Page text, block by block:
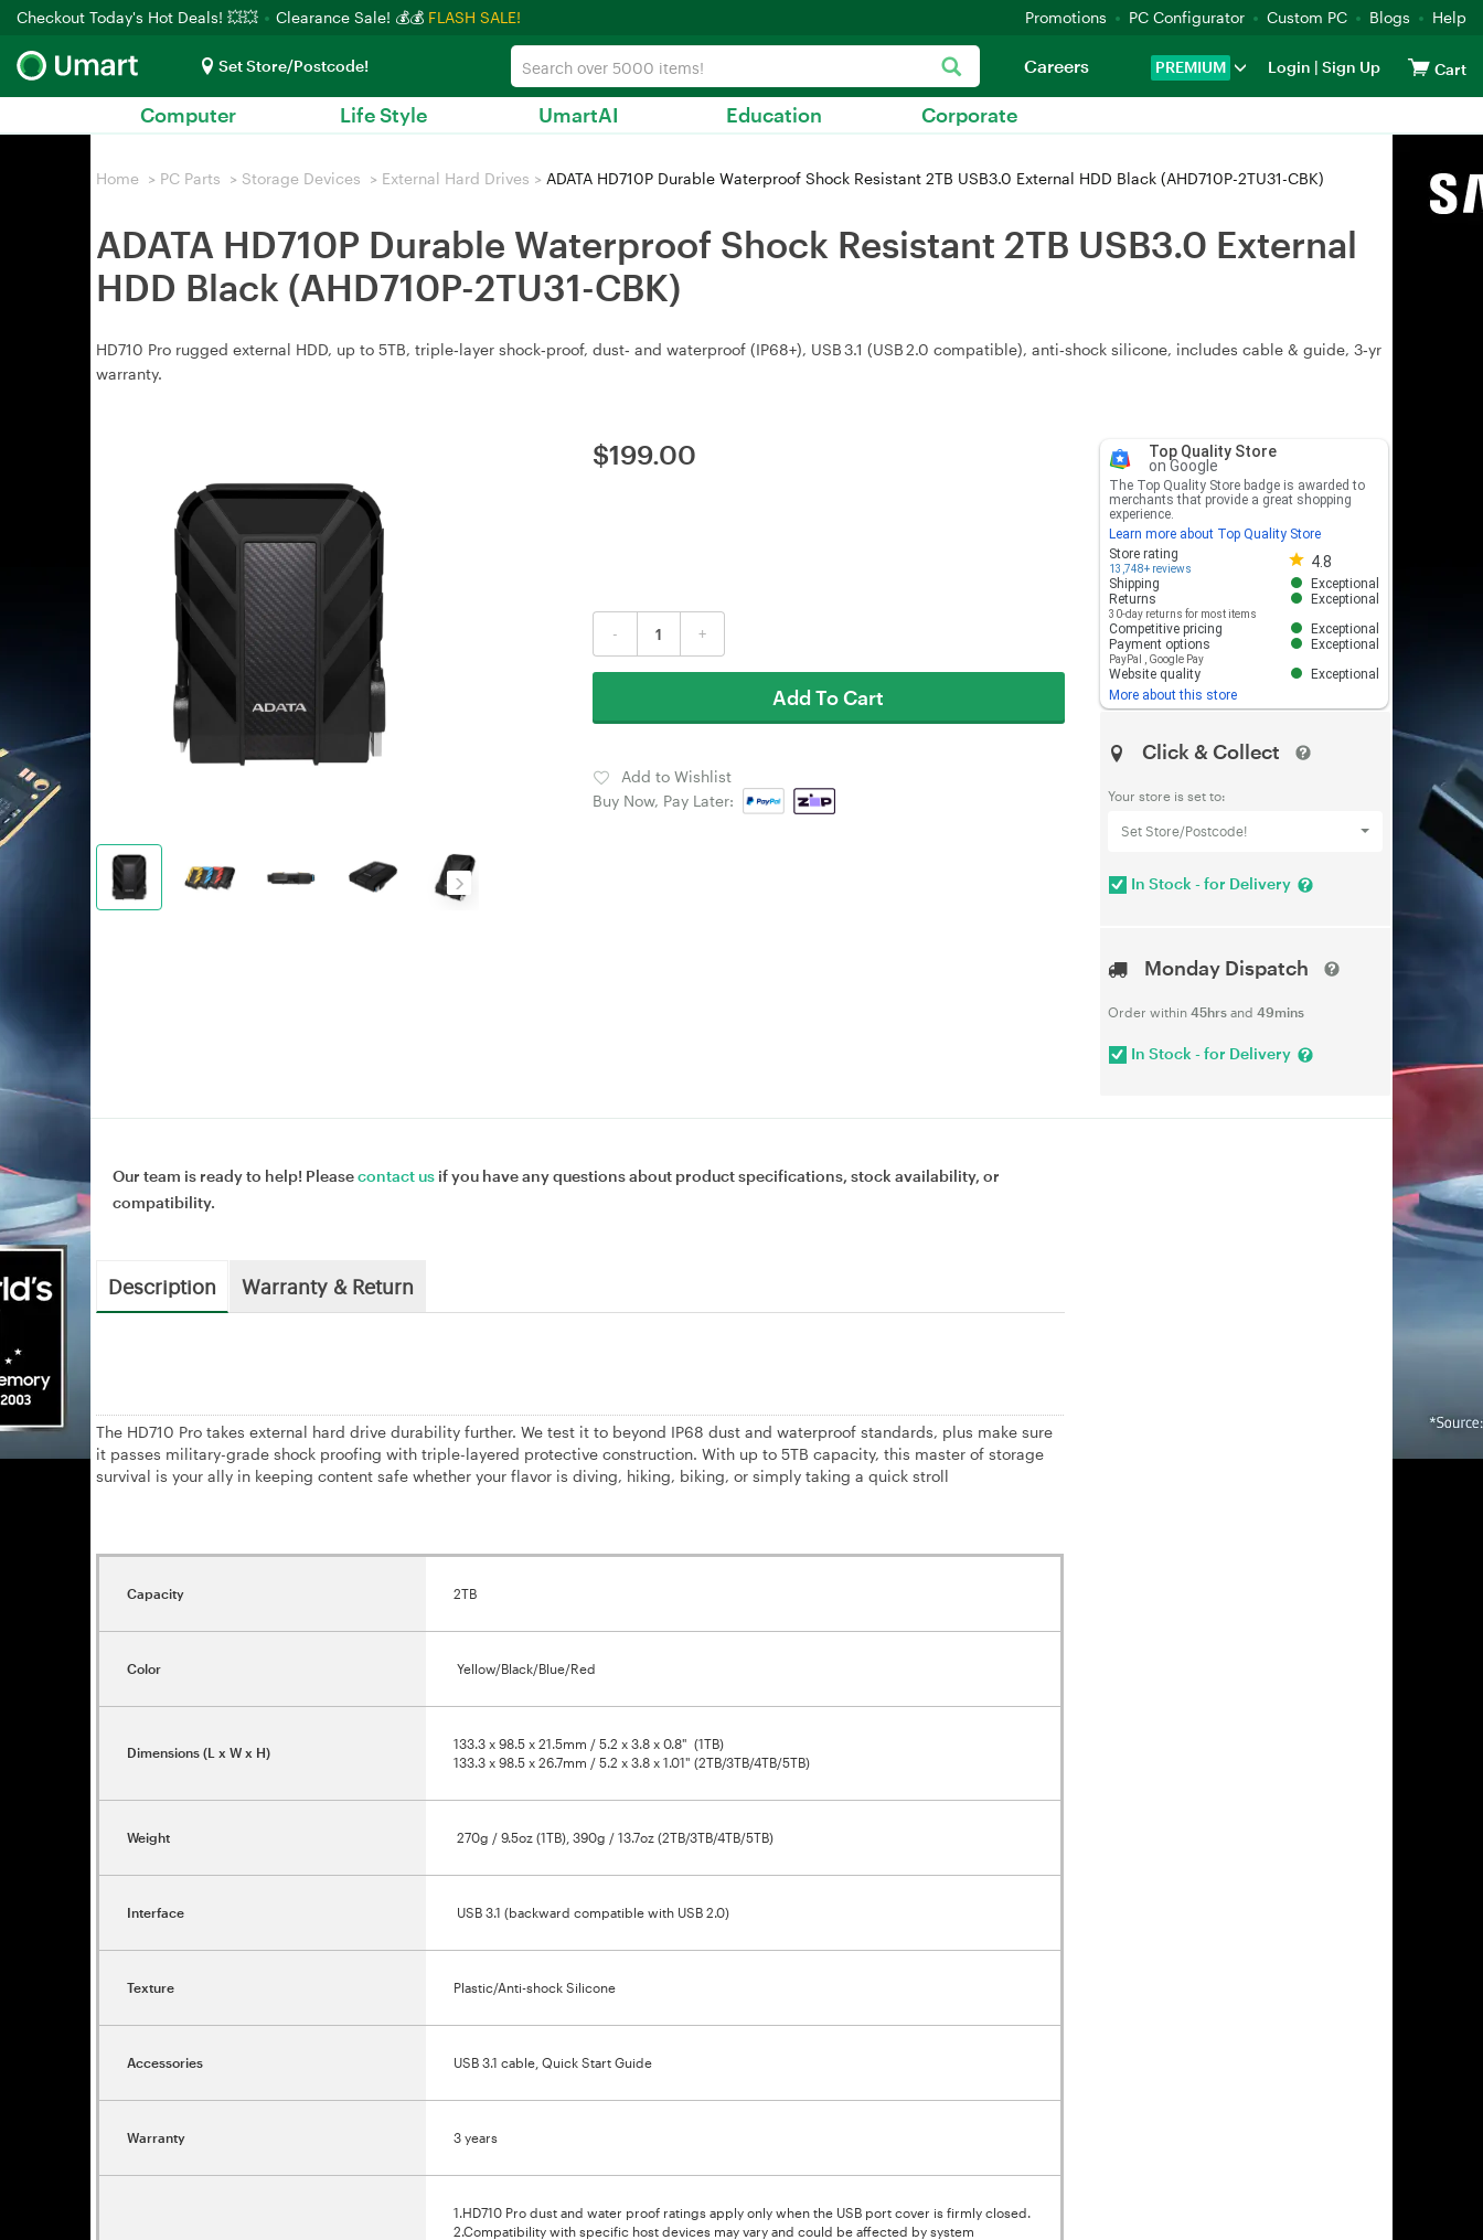
Checkout Today's Hot Deals! 💥💥 Clearance Sale! 💰💰 FLASH SALE! Promotions PC Configurator Custom PC Blogs Help
Set Store/Postcode! PREMIUM Login | Sign Up Cart
Careers
Computer Life Style UmartAI Education Corporate
Home > PC Parts > Storage Devices > External Hard Drives > ADATA HD710P Durable Waterproof Shock Resistant 2TB USB3.0 External HDD Black (AHD710P-2TU31-CBK)
ADATA HD710P Durable Waterproof Shock Resistant 2TB USB3.0 External
HDD Black (AHD710P-2TU31-CBK)
HD710 Pro rugged external HDD, up to 5TB, triple‑layer shock‑proof, dust‑ and waterproof (IP68+), USB 3.1 (USB 2.0 compatible), anti‑shock silicone, includes cable & guide, 3‑yr
warranty.
$199.00
- +
Add To Cart
Add to Wishlist
Buy Now, Pay Later:
Top Quality Store
on Google
The Top Quality Store badge is awarded to
merchants that provide a great shopping
experience.
Learn more about Top Quality Store
Store rating
13,748+ reviews 4.8
Store rating 4.8 out of 5
Shipping
Exceptional
Returns
30-day returns for most items
Exceptional
Competitive pricing
Exceptional
Payment options
PayPal Google Pay
Exceptional
Website quality
Exceptional
More about this store
Click & Collect
Your store is set to:
Set Store/Postcode!
In Stock - for Delivery
Monday Dispatch
Order within 45hrsand 49mins
In Stock - for Delivery
Our team is ready to help! Pleasecontact us if you have any questions about product specifications, stock availability, or
compatibility.
Description Warranty & Return
The HD710 Pro takes external hard drive durability further. We test it to beyond IP68 dust and waterproof standards, plus make sure
it passes military-grade shock proofing with triple-layered protective construction. With up to 5TB capacity, this master of storage
survival is your ally in keeping content safe whether your flavor is diving, hiking, biking, or simply taking a quick stroll
Capacity 2TB
Color Yellow/Black/Blue/Red
Dimensions (L x W x H)
133.3 x 98.5 x 21.5mm / 5.2 x 3.8 x 0.8" (1TB)
133.3 x 98.5 x 26.7mm / 5.2 x 3.8 x 1.01" (2TB/3TB/4TB/5TB)
Weight 270g / 9.5oz (1TB), 390g / 13.7oz (2TB/3TB/4TB/5TB)
Interface USB 3.1 (backward compatible with USB 2.0)
Texture Plastic/Anti-shock Silicone
Accessories USB 3.1 cable, Quick Start Guide
Warranty 3 years
1.HD710 Pro dust and water proof ratings apply only when the USB port cover is firmly closed.
2.Compatibility with specific host devices may vary and could be affected by system